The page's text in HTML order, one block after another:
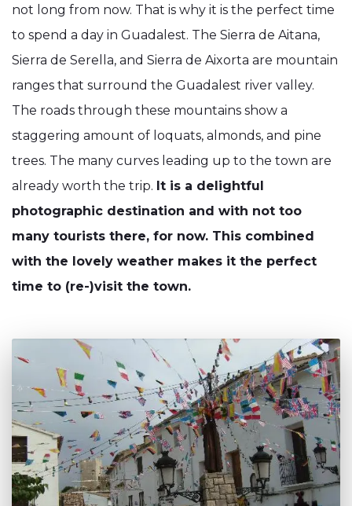
not long from now. That is why it is the perfect time
to spend a day in Guadalest. The Sierra de Aitana,
Sierra de Serella, and Sierra de Aixorta are mountain
ranges that surround the Guadalest river valley.
The roads through these mountains show a
staggering amount of loquats, almonds, and pine
trees. The many curves leading up to the town are
already worth the trip. It is a delightful
photographic destination and with not too
many tourists there, for now. This combined
with the lovely weather makes it the perfect
time to (re-)visit the town.